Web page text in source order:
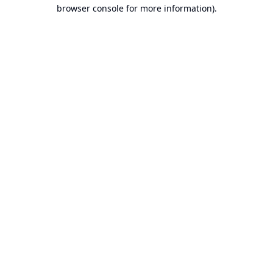
browser console for more information).